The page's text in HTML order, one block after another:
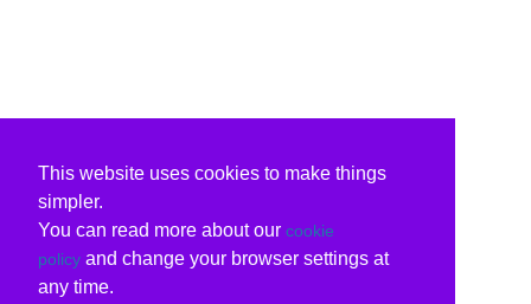
This website uses cookies to make things
simpler.
You can read more about our cookie
policy and change your browser settings at
any time.